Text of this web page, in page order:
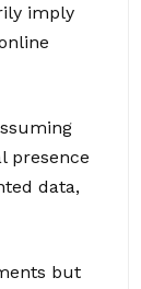
imply
presence
data,
but